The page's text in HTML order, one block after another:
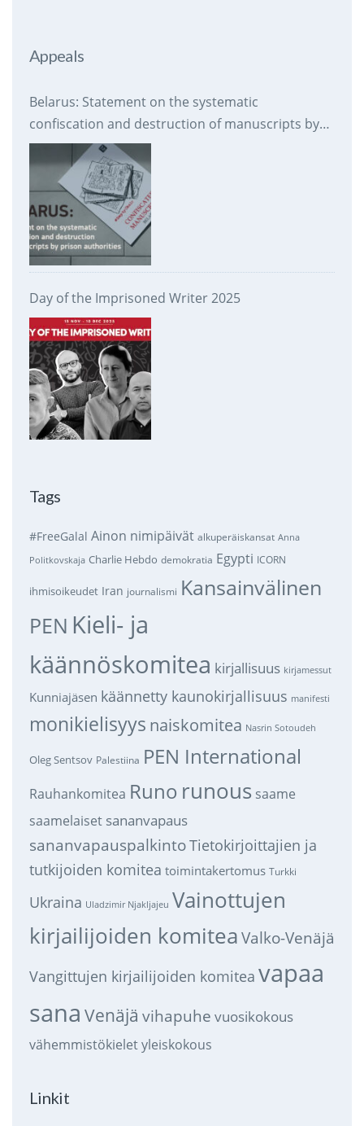
Appeals
Belarus: Statement on the systematic
confiscation and destruction of manuscripts by
prison authorities
Day of the Imprisoned Writer 2025
Tags
#FreeGalal Ainon nimipäivät alkuperäiskansat Anna
Politkovskaja Charlie Hebdo demokratia Egypti ICORN
ihmisoikeudet Iran journalismi Kansainvälinen
PEN Kieli- ja
käännöskomitea kirjallisuus kirjamessut
Kunniajäsen käännetty kaunokirjallisuus manifesti
monikielisyys naiskomitea Nasrin Sotoudeh
Oleg Sentsov Palestiina PEN International
Rauhankomitea Runo runous saame
saamelaiset sananvapaus
sananvapauspalkintoTietokirjoittajien ja
tutkijoiden komitea toimintakertomus Turkki
Ukraina Uladzimir Njakljajeu Vainottujen
kirjailijoiden komitea Valko-Venäjä
Vangittujen kirjailijoiden komitea vapaa
sana Venäjä vihapuhe vuosikokous
vähemmistökieletyleiskokous
Linkit